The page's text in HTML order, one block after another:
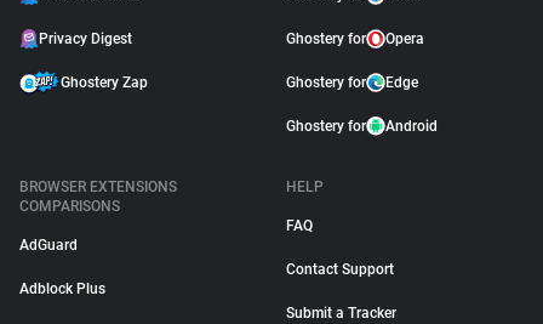
Privacy Digest
Ghostery Zap
Ghostery for Opera
Ghostery for Edge
Ghostery for Android
BROWSER EXTENSIONS
COMPARISONS
AdGuard
Adblock Plus
HELP
FAQ
Contact Support
Submit a Tracker